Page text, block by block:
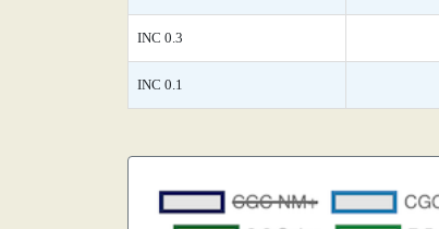
INC 0.3
INC 0.1